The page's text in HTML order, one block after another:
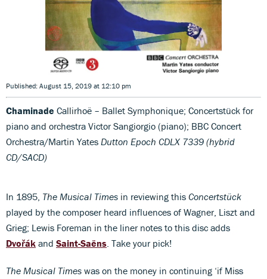
Published: August 15, 2019 at 12:10 pm
Chaminade Callirhoë – Ballet Symphonique; Concertstück for
piano and orchestra Victor Sangiorgio (piano); BBC Concert
Orchestra/Martin Yates Dutton Epoch CDLX 7339 (hybrid
CD/SACD)
In 1895, The Musical Times in reviewing this Concertstück
played by the composer heard influences of Wagner, Liszt and
Grieg; Lewis Foreman in the liner notes to this disc adds
Dvořák and Saint-Saëns . Take your pick!
The Musical Times was on the money in continuing ‘if Miss